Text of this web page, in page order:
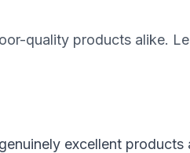
quality products alike.
excellent